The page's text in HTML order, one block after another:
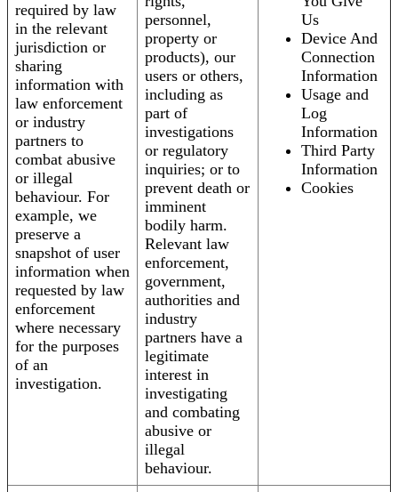
required by law
in the relevant
jurisdiction or
sharing
information with
law enforcement
or industry
partners to
combat abusive
or illegal
behaviour. For
example, we
preserve a
snapshot of user
information when
requested by law
enforcement
where necessary
for the purposes
of an
investigation.
personnel,
property or
products), our
users or others,
including as
part of
investigations
or regulatory
inquiries; or to
prevent death or
imminent
bodily harm.
Relevant law
enforcement,
government,
authorities and
industry
partners have a
legitimate
interest in
investigating
and combating
abusive or
illegal
behaviour.
Us
Device And
Connection
Information
Usage and
Log
Information
Third Party
Information
Cookies